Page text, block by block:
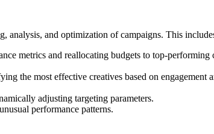
analysis, and optimization of campaigns. This
metrics and reallocating budgets to top-performing
the most effective creatives based on engagement
adjusting targeting parameters.
performance patterns.